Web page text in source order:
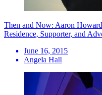
Then and Now: Aaron
Residence, Supporter, and
June 16, 2015
Angela Hall